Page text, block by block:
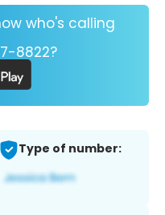
who's calling
8822?
Type of number: